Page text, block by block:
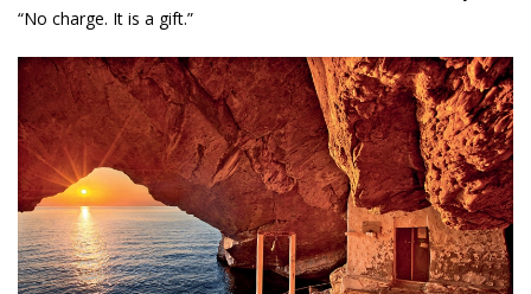
“No charge. It is a gift.”